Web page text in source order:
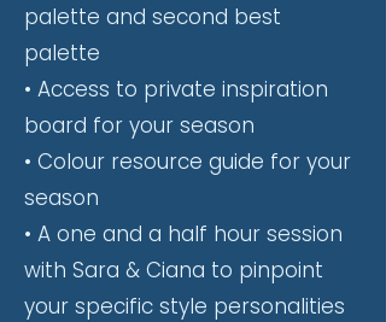
palette and second best
palette
• Access to private inspiration
board for your season
• Colour resource guide for your
season
• A one and a half hour session
with Sara & Ciana to pinpoint
your specific style personalities